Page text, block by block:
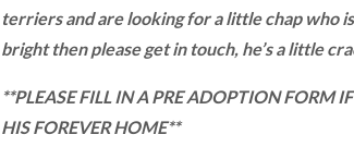
terriers and are looking for a little chap who
bright then please get in touch, he’s a little
**PLEASE FILL IN A PRE ADOPTION FORM
HIS FOREVER HOME**